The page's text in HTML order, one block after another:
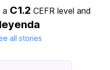
a C1.2 CEFR level and
leyenda
all stories